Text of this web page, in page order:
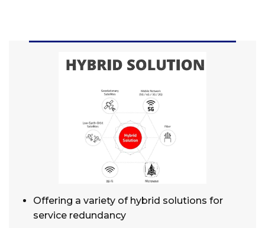
Offering a variety of hybrid solutions for
service redundancy